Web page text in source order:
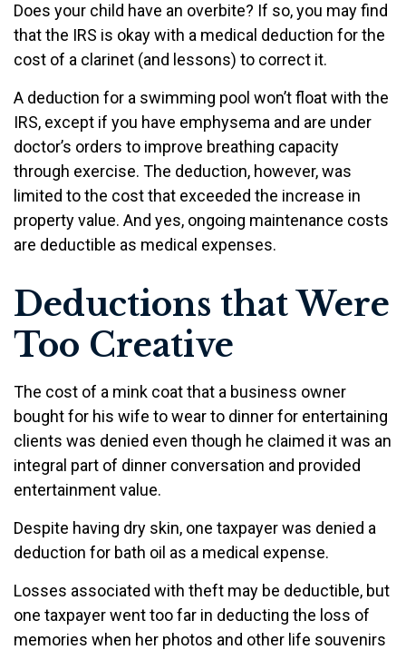
Does your child have an overbite? If so, you may find
that the IRS is okay with a medical deduction for the
cost of a clarinet (and lessons) to correct it.
A deduction for a swimming pool won’t float with the
IRS, except if you have emphysema and are under
doctor’s orders to improve breathing capacity
through exercise. The deduction, however, was
limited to the cost that exceeded the increase in
property value. And yes, ongoing maintenance costs
are deductible as medical expenses.
Deductions that Were
Too Creative
The cost of a mink coat that a business owner
bought for his wife to wear to dinner for entertaining
clients was denied even though he claimed it was an
integral part of dinner conversation and provided
entertainment value.
Despite having dry skin, one taxpayer was denied a
deduction for bath oil as a medical expense.
Losses associated with theft may be deductible, but
one taxpayer went too far in deducting the loss of
memories when her photos and other life souvenirs